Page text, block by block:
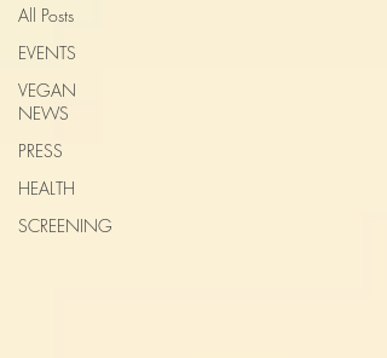
All Posts
EVENTS
VEGAN
NEWS
PRESS
HEALTH
SCREENING